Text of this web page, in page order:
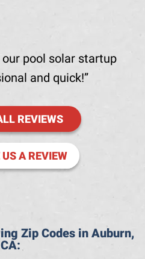
pool solar startup
and quick!
REVIEWS
US A REVIEW
(OPENS IN
Zip Codes in Auburn,
CA: